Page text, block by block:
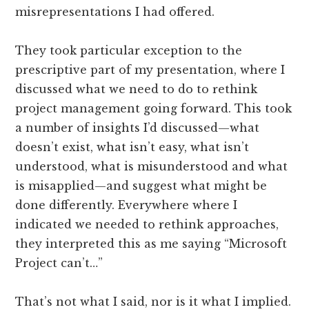
misrepresentations I had offered.
They took particular exception to the
prescriptive part of my presentation, where I
discussed what we need to do to rethink
project management going forward. This took
a number of insights I’d discussed—what
doesn’t exist, what isn’t easy, what isn’t
understood, what is misunderstood and what
is misapplied—and suggest what might be
done differently. Everywhere where I
indicated we needed to rethink approaches,
they interpreted this as me saying “Microsoft
Project can’t…”
That’s not what I said, nor is it what I implied.